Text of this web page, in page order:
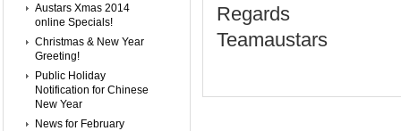
Austars Xmas 2014
online Specials!
Christmas & New Year
Greeting!
Public Holiday
Notification for Chinese
New Year
News for February
Regards
Teamaustars